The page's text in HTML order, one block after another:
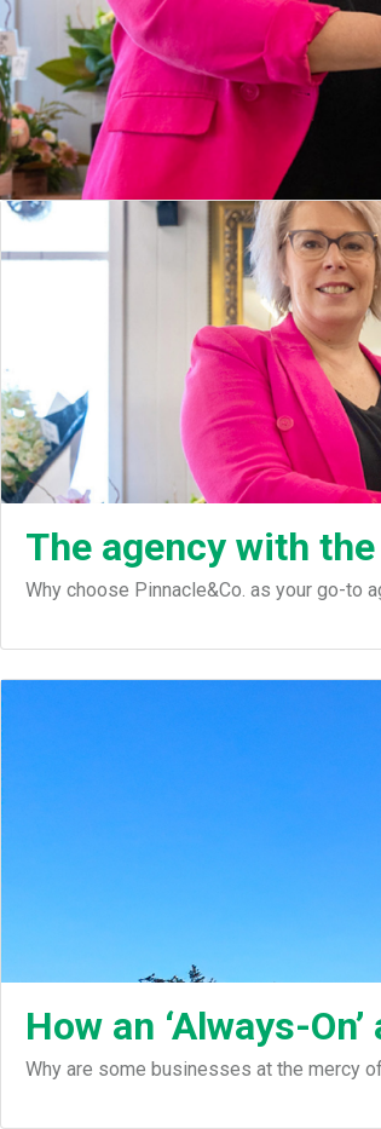
The agency with
Why choose Pinnacle&Co. as your go-to
How an ‘Always-
Why are some businesses at the mercy